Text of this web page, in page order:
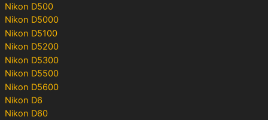
Nikon D500
Nikon D5000
Nikon D5100
Nikon D5200
Nikon D5300
Nikon D5500
Nikon D5600
Nikon D6
Nikon D60